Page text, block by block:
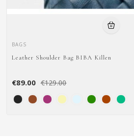
BAGS
Leather Shoulder Bag BIBA Killen
€89.00 €129.00